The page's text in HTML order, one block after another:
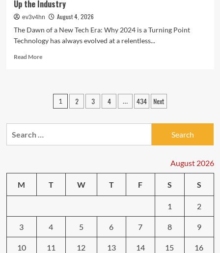
Up the Industry
ev3v4hn
August 4, 2026
The Dawn of a New Tech Era: Why 2024 is a Turning Point
Technology has always evolved at a relentless...
Read MoreRead
Trends
Unveiled:
Shaking
Posts
pagination
1 2 3 4 … 434 Next
August 2026
M T W T F S S
1 2
3 4 5 6 7 8 9
10 11 12 13 14 15 16